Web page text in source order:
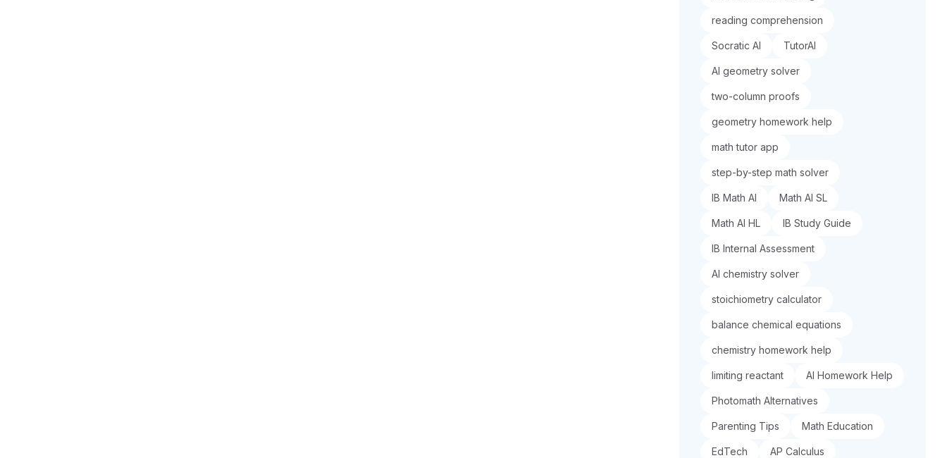
reading comprehension
Socratic AI TutorAI
AI geometry solver
two-column proofs
geometry homework help
math tutor app
step-by-step math solver
IB Math AI Math AI SL
Math AI HL IB Study Guide
IB Internal Assessment
AI chemistry solver
stoichiometry calculator
balance chemical equations
chemistry homework help
limiting reactant AI Homework Help
Photomath Alternatives
Parenting Tips Math Education
EdTech AP Calculus